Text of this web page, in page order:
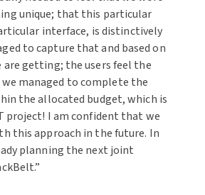
unique; that this particular
interface, is distinctively
to capture that and based on
are getting; the users feel the
managed to complete the
the allocated budget, which is
project! I am confident that we
this approach in the future. In
planning the next joint